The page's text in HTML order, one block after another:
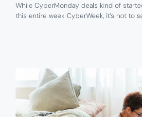
While CyberMonday deals kind of
this entire week CyberWeek, it’s not to